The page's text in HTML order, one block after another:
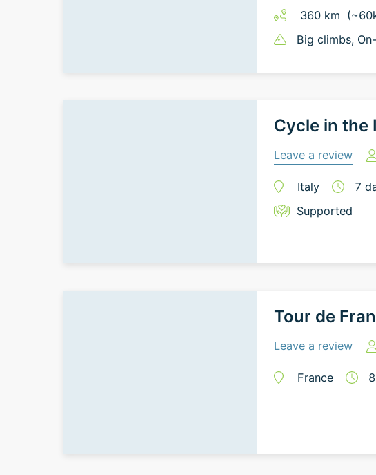
360 km (~60
Big climbs,
Cycle in the
Leave a review
Italy 7
Supported
Tour de
Leave a review
France 8